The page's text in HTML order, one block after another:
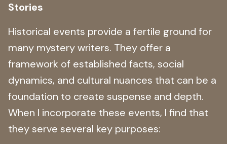
Stories
Historical events provide a fertile ground for
many mystery writers. They offer a
framework of established facts, social
dynamics, and cultural nuances that can be a
foundation to create suspense and depth.
When I incorporate these events, I find that
they serve several key purposes: